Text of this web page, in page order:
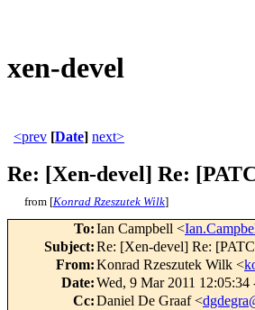
xen-devel
<prev [Date] next>
Re: [Xen-devel] Re:
from [Konrad Rzeszutek Wilk]
To:Ian Campbell <
Subject:Re: [Xen-devel] Re:
From:Konrad Rzeszutek Wilk <
Date:Wed, 9 Mar 2011 12:05:34
Cc:Daniel De Graaf <